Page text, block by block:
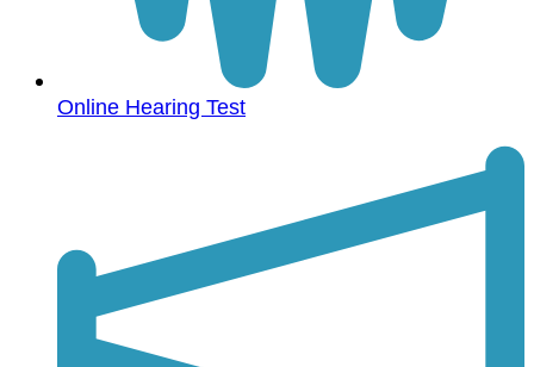
Online Hearing Test